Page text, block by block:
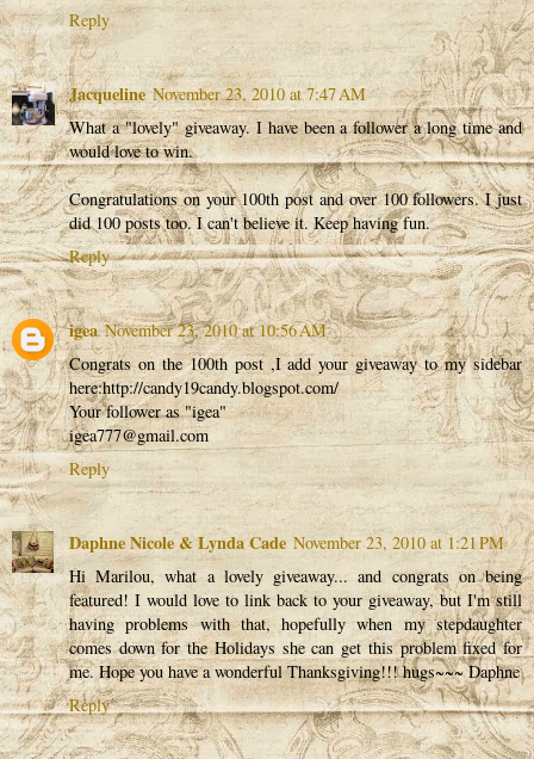
Reply
Jacqueline November 23, 2010 at 7:47 AM
What a "lovely" giveaway. I have been a follower a long time and
would love to win.
Congratulations on your 100th post and over 100 followers. I just
did 100 posts too. I can't believe it. Keep having fun.
Reply
igea November 23, 2010 at 10:56 AM
Congrats on the 100th post ,I add your giveaway to my sidebar
here:http://candy19candy.blogspot.com/
Your follower as "igea"
igea777@gmail.com
Reply
Daphne Nicole & Lynda Cade November 23, 2010 at 1:21 PM
Hi Marilou, what a lovely giveaway... and congrats on being
featured! I would love to link back to your giveaway, but I'm still
having problems with that, hopefully when my stepdaughter
comes down for the Holidays she can get this problem fixed for
me. Hope you have a wonderful Thanksgiving!!! hugs~~~ Daphne
Reply